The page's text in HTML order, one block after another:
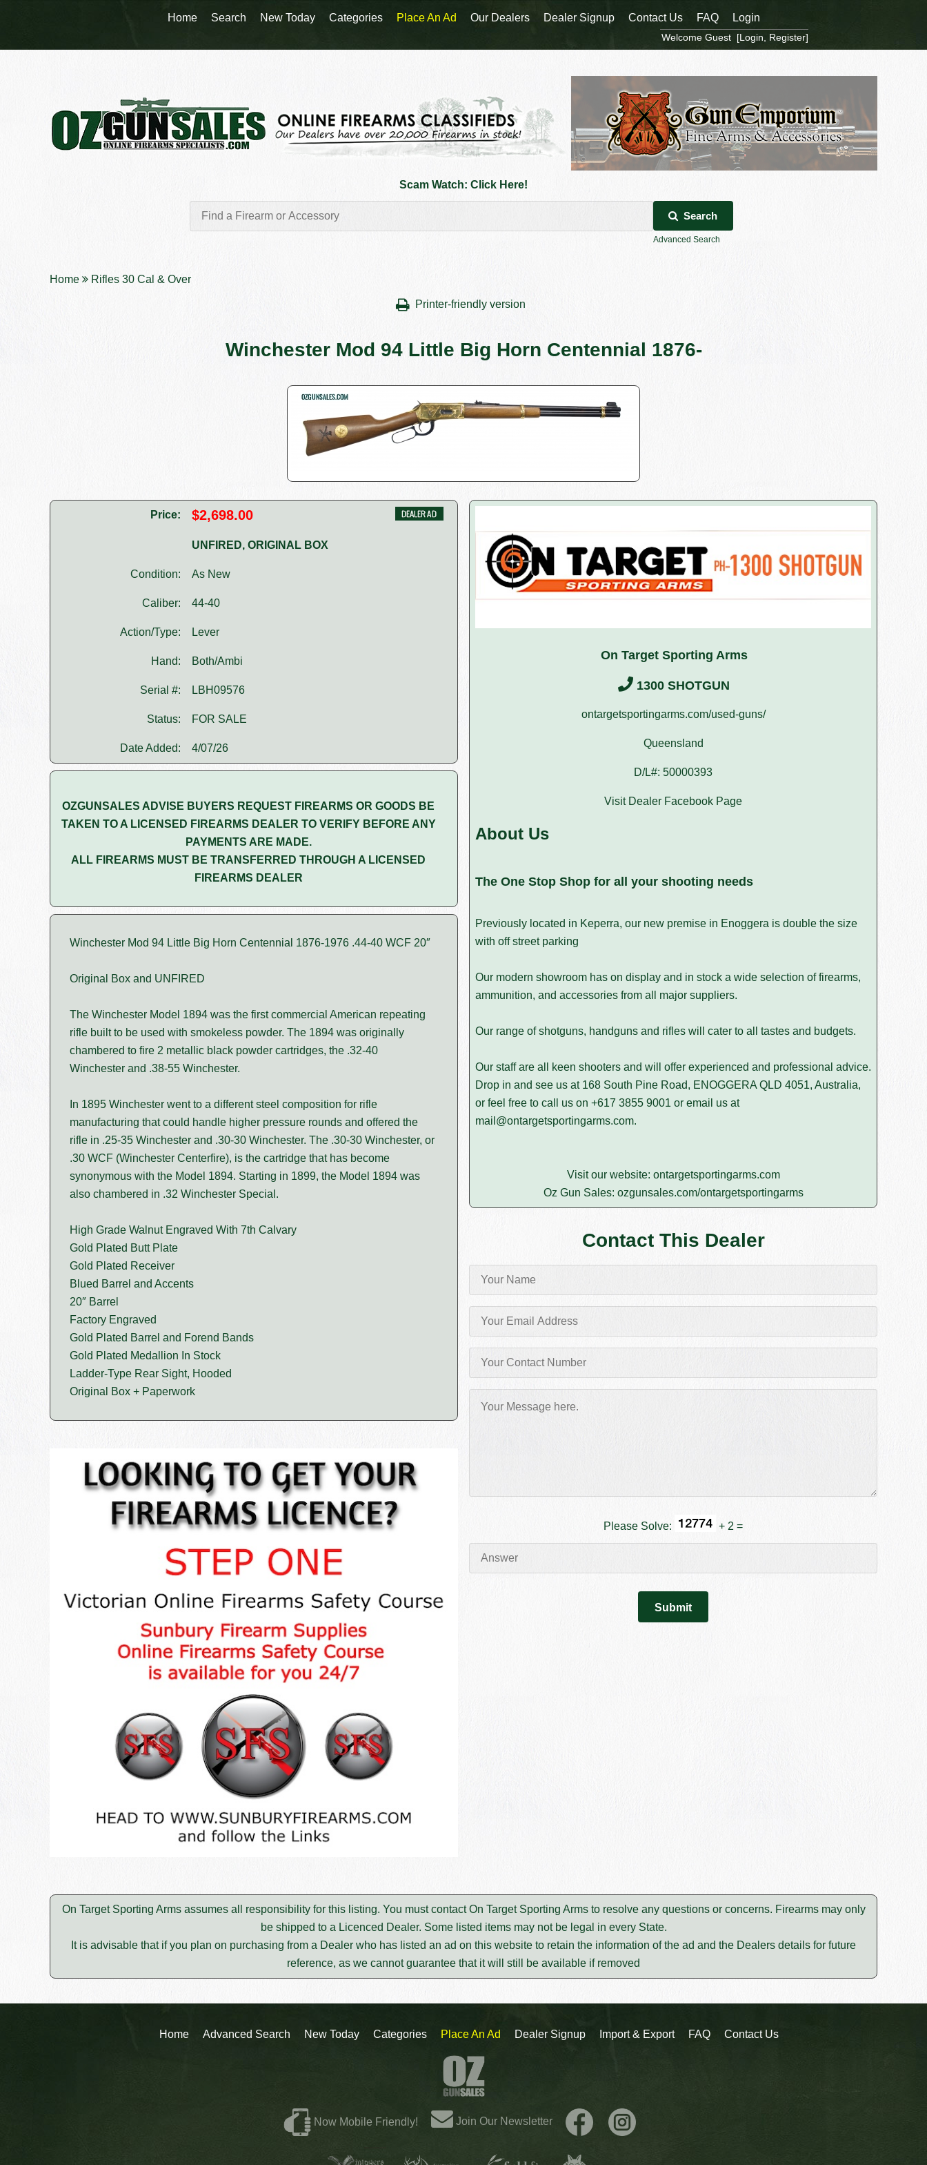
Scam Watch: Click Here!
Search
Advanced Search
Home Rifles 30 Cal & Over
Printer-friendly version
Winchester Mod 94 Little Big Horn Centennial 1876-
Price: $2,698.00
UNFIRED, ORIGINAL BOX
Condition: As New
Caliber: 44-40
Action/Type: Lever
Hand: Both/Ambi
Serial #: LBH09576
Status: FOR SALE
Date Added: 4/07/26
OZGUNSALES ADVISE BUYERS REQUEST FIREARMS OR GOODS BE
TAKEN TO A LICENSED FIREARMS DEALER TO VERIFY BEFORE ANY
PAYMENTS ARE MADE.
ALL FIREARMS MUST BE TRANSFERRED THROUGH A LICENSED
FIREARMS DEALER
Winchester Mod 94 Little Big Horn Centennial 1876-1976 .44-40 WCF 20″
Original Box and UNFIRED
The Winchester Model 1894 was the first commercial American repeating
rifle built to be used with smokeless powder. The 1894 was originally
chambered to fire 2 metallic black powder cartridges, the .32-40
Winchester and .38-55 Winchester.
In 1895 Winchester went to a different steel composition for rifle
manufacturing that could handle higher pressure rounds and offered the
rifle in .25-35 Winchester and .30-30 Winchester. The .30-30 Winchester, or
.30 WCF (Winchester Centerfire), is the cartridge that has become
synonymous with the Model 1894. Starting in 1899, the Model 1894 was
also chambered in .32 Winchester Special.
High Grade Walnut Engraved With 7th Calvary
Gold Plated Butt Plate
Gold Plated Receiver
Blued Barrel and Accents
20″ Barrel
Factory Engraved
Gold Plated Barrel and Forend Bands
Gold Plated Medallion In Stock
Ladder-Type Rear Sight, Hooded
Original Box + Paperwork
On Target Sporting Arms
1300 SHOTGUN
ontargetsportingarms.com/used-guns/
Queensland
D/L#: 50000393
Visit Dealer Facebook Page
About Us
The One Stop Shop for all your shooting needs
Previously located in Keperra, our new premise in Enoggera is double the size
with off street parking
Our modern showroom has on display and in stock a wide selection of firearms,
ammunition, and accessories from all major suppliers.
Our range of shotguns, handguns and rifles will cater to all tastes and budgets.
Our staff are all keen shooters and will offer experienced and professional advice.
Drop in and see us at 168 South Pine Road, ENOGGERA QLD 4051, Australia,
or feel free to call us on +617 3855 9001 or email us at
mail@ontargetsportingarms.com.
Visit our website: ontargetsportingarms.com
Oz Gun Sales: ozgunsales.com/ontargetsportingarms
Contact This Dealer
Please Solve: + 2 =
On Target Sporting Arms assumes all responsibility for this listing. You must contact On Target Sporting Arms to resolve any questions or concerns. Firearms may only
be shipped to a Licenced Dealer. Some listed items may not be legal in every State.
It is advisable that if you plan on purchasing from a Dealer who has listed an ad on this website to retain the information of the ad and the Dealers details for future
reference, as we cannot guarantee that it will still be available if removed
Home Advanced Search New Today Categories Place An Ad Dealer Signup Import & Export FAQ Contact Us
Now Mobile Friendly! Join Our Newsletter
Home Search New Today Categories Place An Ad Our Dealers Dealer Signup Contact Us FAQ Login
Welcome Guest [Login Register]